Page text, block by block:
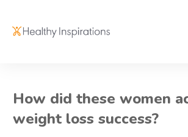
How did these women
weight loss success?